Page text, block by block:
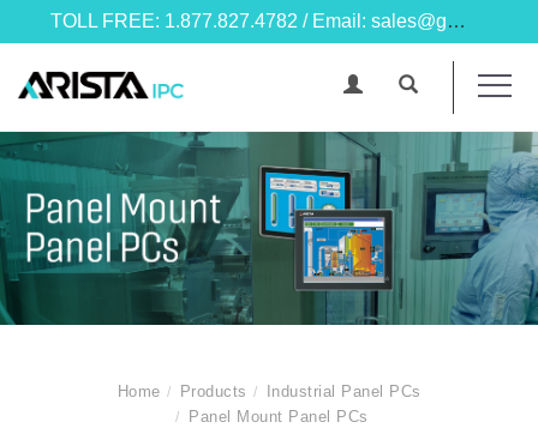
TOLL FREE: 1.877.827.4782 / Email: sales@goarista.com
Home Products
Industrial Panel PCs
Panel Mount Panel PCs